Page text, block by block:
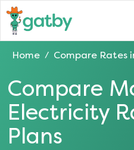
Home / Compare Rates
Compare
Electricity
Plans